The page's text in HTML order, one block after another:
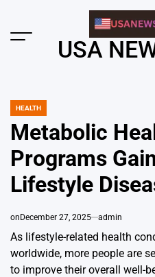
content
Menu USA
POSTED
HEALTH
Metabolic
Programs
Lifestyle
on December 27, 2025 admin
As lifestyle-related health
worldwide, more people are
to improve their overall well-